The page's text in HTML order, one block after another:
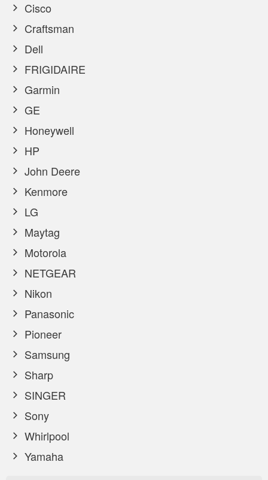
Cisco
Craftsman
Dell
FRIGIDAIRE
Garmin
GE
Honeywell
HP
John Deere
Kenmore
LG
Maytag
Motorola
NETGEAR
Nikon
Panasonic
Pioneer
Samsung
Sharp
SINGER
Sony
Whirlpool
Yamaha